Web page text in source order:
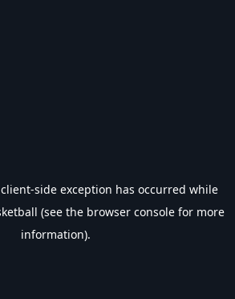
client-side exception has occurred while
(see the browser console for more
information).